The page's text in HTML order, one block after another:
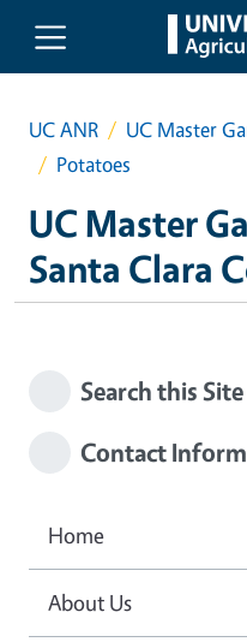
Skip to main content
UC ANR
UC Master
Potatoes
UC Master
Santa Clara
Search this Site
Contact
Home
About Us